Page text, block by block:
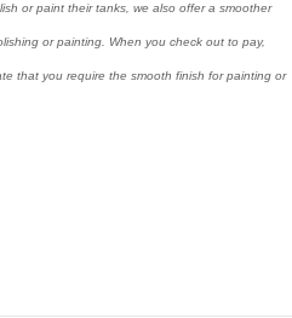
or paint their tanks, we also offer a smoother
or painting. When you check out to pay,
that you require the smooth finish for painting or